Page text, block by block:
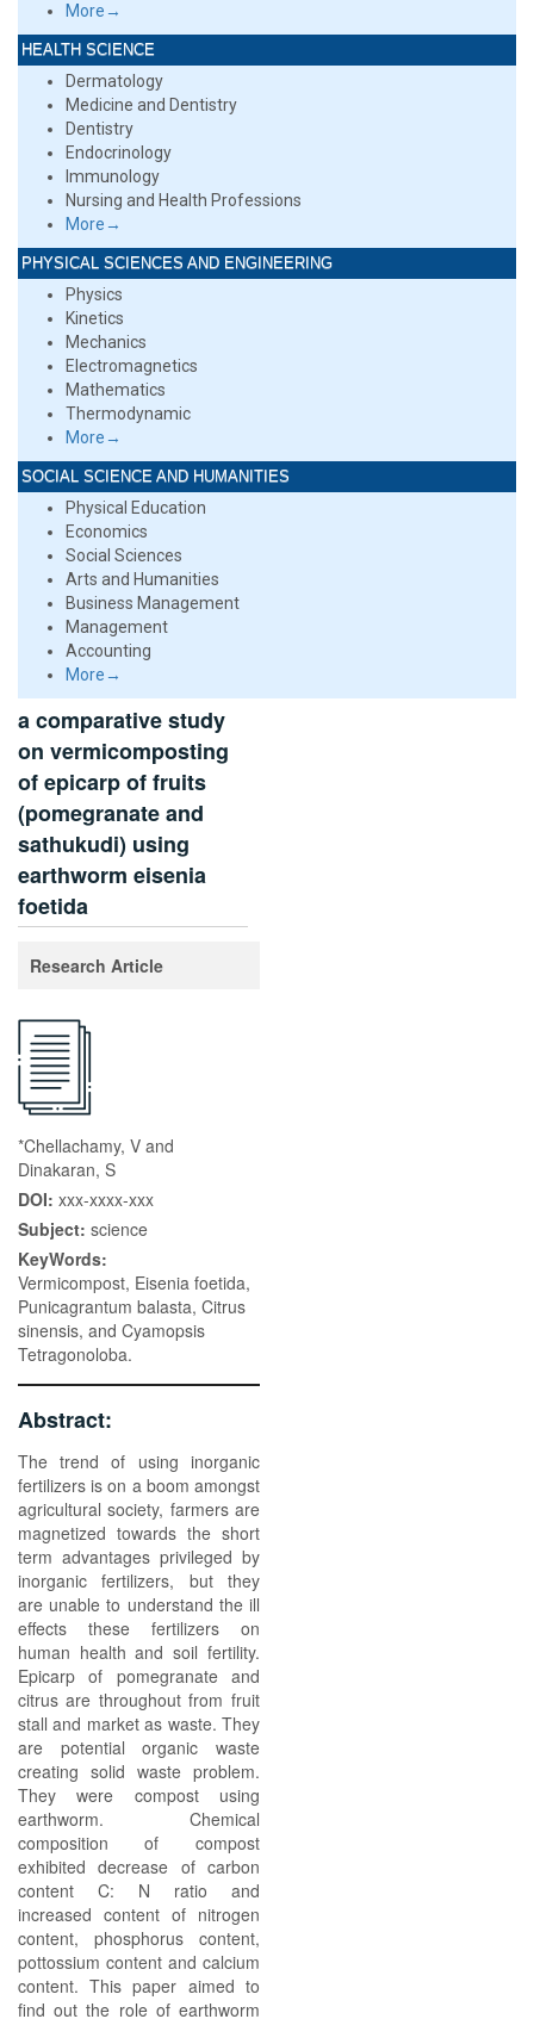
More→
HEALTH SCIENCE
Dermatology
Medicine and Dentistry
Dentistry
Endocrinology
Immunology
Nursing and Health Professions
More→
PHYSICAL SCIENCES AND ENGINEERING
Physics
Kinetics
Mechanics
Electromagnetics
Mathematics
Thermodynamic
More→
SOCIAL SCIENCE AND HUMANITIES
Physical Education
Economics
Social Sciences
Arts and Humanities
Business Management
Management
Accounting
More→
a comparative study
on vermicomposting
of epicarp of fruits
(pomegranate and
sathukudi) using
earthworm eisenia
foetida
Research Article
*Chellachamy, V and
Dinakaran, S
DOI: xxx-xxxx-xxx
Subject: science
KeyWords:
Vermicompost, Eisenia foetida,
Punicagrantum balasta, Citrus
sinensis, and Cyamopsis
Tetragonoloba.
Abstract:
The trend of using inorganic
fertilizers is on a boom amongst
agricultural society, farmers are
magnetized towards the short
term advantages privileged by
inorganic fertilizers, but they
are unable to understand the ill
effects these fertilizers on
human health and soil fertility.
Epicarp of pomegranate and
citrus are throughout from fruit
stall and market as waste. They
are potential organic waste
creating solid waste problem.
They were compost using
earthworm. Chemical
composition of compost
exhibited decrease of carbon
content C: N ratio and
increased content of nitrogen
content, phosphorus content,
pottossium content and calcium
content. This paper aimed to
find out the role of earthworm